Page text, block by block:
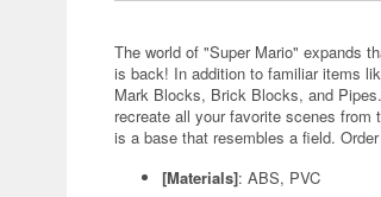
The world of "Super Mario" expands
is back! In addition to familiar items
Mark Blocks, Brick Blocks, and
recreate all your favorite scenes
is a base that resembles a field.
[Materials]: ABS, PVC